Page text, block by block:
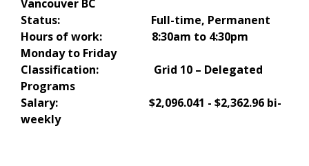
Vancouver BC
Status: Full-time, Permanent
Hours of work: 8:30am to 4:30pm
Monday to Friday
Classification: Grid 10 – Delegated
Programs
Salary: $2,096.041 - $2,362.96 bi-
weekly